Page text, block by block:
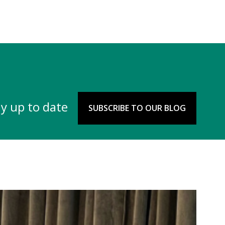
up to date SUBSCRIBE TO OUR BLOG